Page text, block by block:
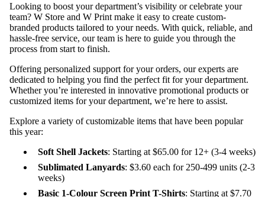
Looking to boost your department’s visibility or celebrate your
team? W Store and W Print make it easy to create custom-
branded products tailored to your needs. With quick, reliable, and
hassle-free service, our team is here to guide you through the
process from start to finish.
Offering personalized support for your orders, our experts are
dedicated to helping you find the perfect fit for your department.
Whether you’re interested in innovative promotional products or
customized items for your department, we’re here to assist.
Explore a variety of customizable items that have been popular
this year:
Soft Shell Jackets: Starting at $65.00 for 12+ (3-4 weeks)
Sublimated Lanyards: $3.60 each for 250-499 units (2-3
weeks)
Basic 1-Colour Screen Print T-Shirts: Starting at $7.70